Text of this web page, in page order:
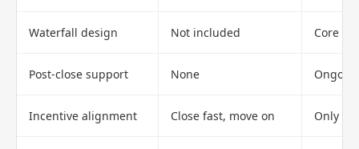
Waterfall design Not included Core
Post-close support None
Incentive alignment Close fast, move on Only